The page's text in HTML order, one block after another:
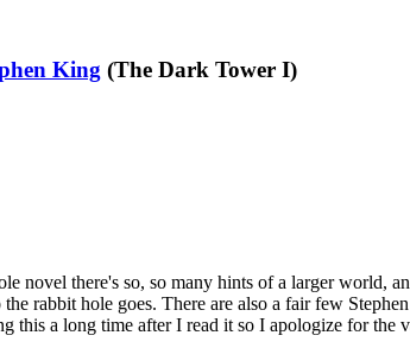
King (The Dark Tower I)
novel there's so, so many hints of a larger
rabbit hole goes. There are also a fair few
this a long time after I read it so I apologize for the